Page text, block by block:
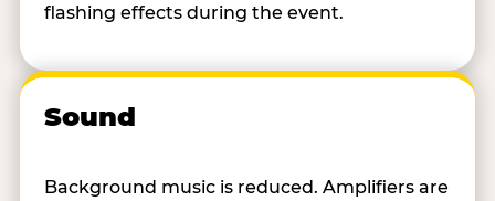
flashing effects during the event.
Sound
Background music is reduced. Amplifiers are